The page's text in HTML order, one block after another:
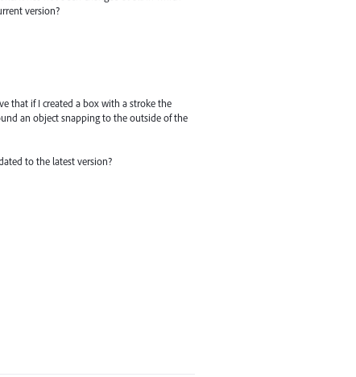
version?
that if I created a box with a stroke the
an object snapping to the outside of the
to the latest version?